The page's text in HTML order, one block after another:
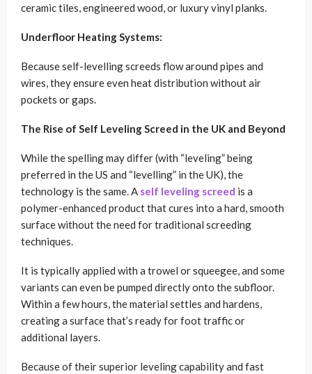
ceramic tiles, engineered wood, or luxury vinyl planks.
Underfloor Heating Systems:
Because self-levelling screeds flow around pipes and
wires, they ensure even heat distribution without air
pockets or gaps.
The Rise of Self Leveling Screed in the UK and Beyond
While the spelling may differ (with “leveling” being
preferred in the US and “levelling” in the UK), the
technology is the same. A self leveling screed is a
polymer-enhanced product that cures into a hard, smooth
surface without the need for traditional screeding
techniques.
It is typically applied with a trowel or squeegee, and some
variants can even be pumped directly onto the subfloor.
Within a few hours, the material settles and hardens,
creating a surface that’s ready for foot traffic or
additional layers.
Because of their superior leveling capability and fast